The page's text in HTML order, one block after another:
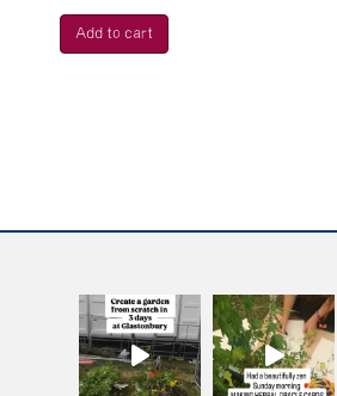
Add to cart